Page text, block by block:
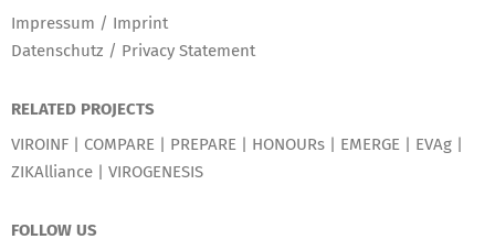
Impressum / Imprint
Datenschutz / Privacy Statement
RELATED PROJECTS
VIROINF | COMPARE | PREPARE | HONOURs | EMERGE | EVAg |
ZIKAlliance | VIROGENESIS
FOLLOW US